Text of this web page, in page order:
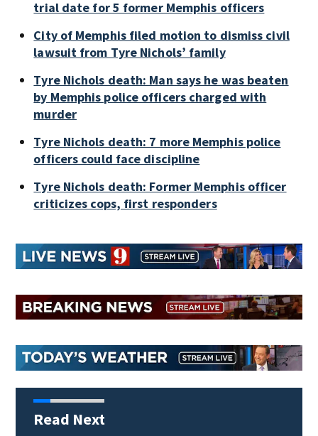
trial date for 5 former Memphis officers
City of Memphis filed motion to dismiss civil
lawsuit from Tyre Nichols’ family
Tyre Nichols death: Man says he was beaten
by Memphis police officers charged with
murder
Tyre Nichols death: 7 more Memphis police
officers could face discipline
Tyre Nichols death: Former Memphis officer
criticizes cops, first responders
Read Next